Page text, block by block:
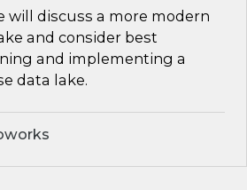
will discuss a more modern
and consider best
and implementing a
data lake.